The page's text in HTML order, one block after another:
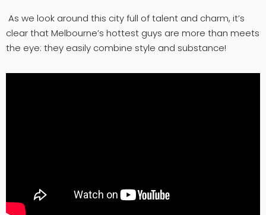
As we look around this city full of talent and charm, it’s
clear that Melbourne’s hottest guys are more than meets
the eye: they easily combine style and substance!